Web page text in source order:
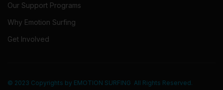
Our Support Programs
Why Emotion Surfing
Get Involved
© 2023 Copyrights by EMOTION SURFING All Rights Reserved.